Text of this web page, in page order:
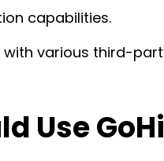
capabilities.
with various third-
Use